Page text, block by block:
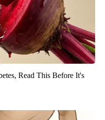
Read This Before It's